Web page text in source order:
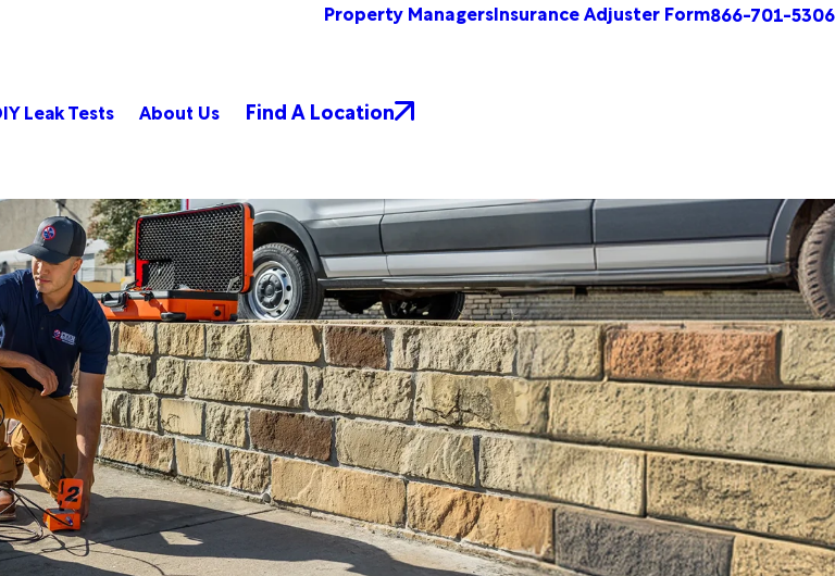
Property ManagersInsurance Adjuster Form866-701-5306
Leak Tests About Us Find A Location